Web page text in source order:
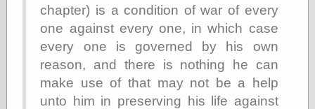
Design
Beast Pieces
box vox
Design Milk
design work life
chapter) is a condition of war of every
one against every one, in which case
every one is governed by his own
reason, and there is nothing he can
make use of that may not be a help
unto him in preserving his life against